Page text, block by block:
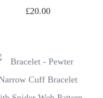
£20.00